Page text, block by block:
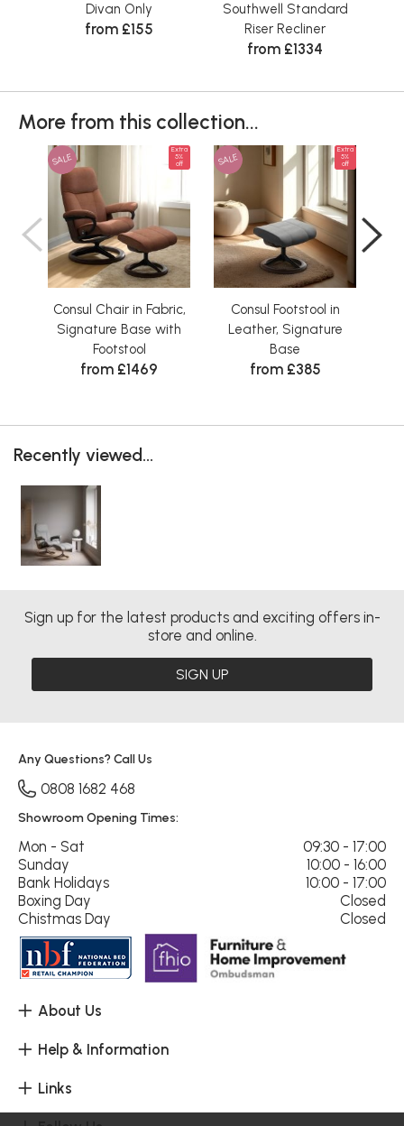
Divan Only
from £155
Southwell Standard
Riser Recliner
from £1334
More from this collection...
SALE
Extra
5%
off
Consul Chair in Fabric,
Signature Base with
Footstool
from £1469
SALE
Extra
5%
off
Consul Footstool in
Leather, Signature
Base
from £385
Recently viewed...
Sign up for the latest products and exciting offers in-
store and online.
SIGN UP
About Us
Help & Information
Links
Any Questions? Call Us
0808 1682 468
Showroom Opening Times:
Mon - Sat
09:30 - 17:00
Sunday
10:00 - 16:00
Bank Holidays
10:00 - 17:00
Boxing Day
Closed
Chistmas Day
Closed